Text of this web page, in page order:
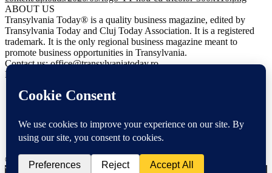
ABOUT US
Transylvania Today® is a quality business magazine, edited by
Transylvania Today and Cluj Today Association. It is a registered
trademark. It is the only regional business magazine meant to
promote business opportunities in Transylvania.
Contact us:office@transylvaniatoday.ro
FOLLOW US
NEWS
FR
HU
© Transylvania Today® | All Rights Reserved 2020
We use cookies to ensure that we give you the best experience on